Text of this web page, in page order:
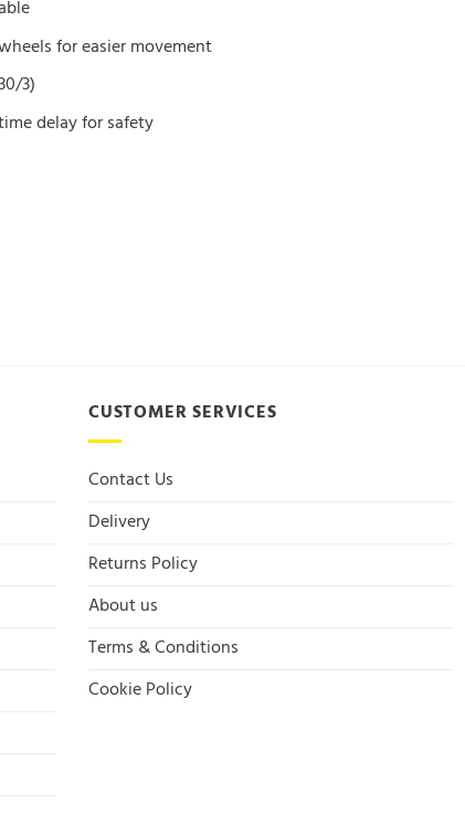
for easier movement
3)
delay for safety
CUSTOMER SERVICES
Contact Us
Delivery
Returns Policy
About us
Terms & Conditions
Cookie Policy